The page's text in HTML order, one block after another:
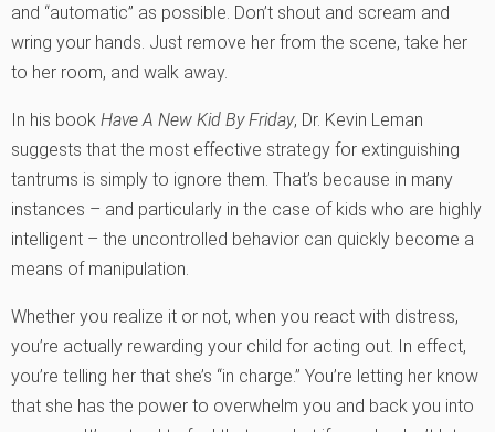
and “automatic” as possible. Don’t shout and scream and
wring your hands. Just remove her from the scene, take her
to her room, and walk away.
In his book Have A New Kid By Friday, Dr. Kevin Leman
suggests that the most effective strategy for extinguishing
tantrums is simply to ignore them. That’s because in many
instances – and particularly in the case of kids who are highly
intelligent – the uncontrolled behavior can quickly become a
means of manipulation.
Whether you realize it or not, when you react with distress,
you’re actually rewarding your child for acting out. In effect,
you’re telling her that she’s “in charge.” You’re letting her know
that she has the power to overwhelm you and back you into